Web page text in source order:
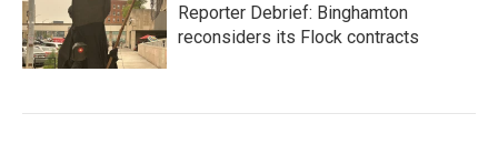
Reporter Debrief: Binghamton
reconsiders its Flock contracts